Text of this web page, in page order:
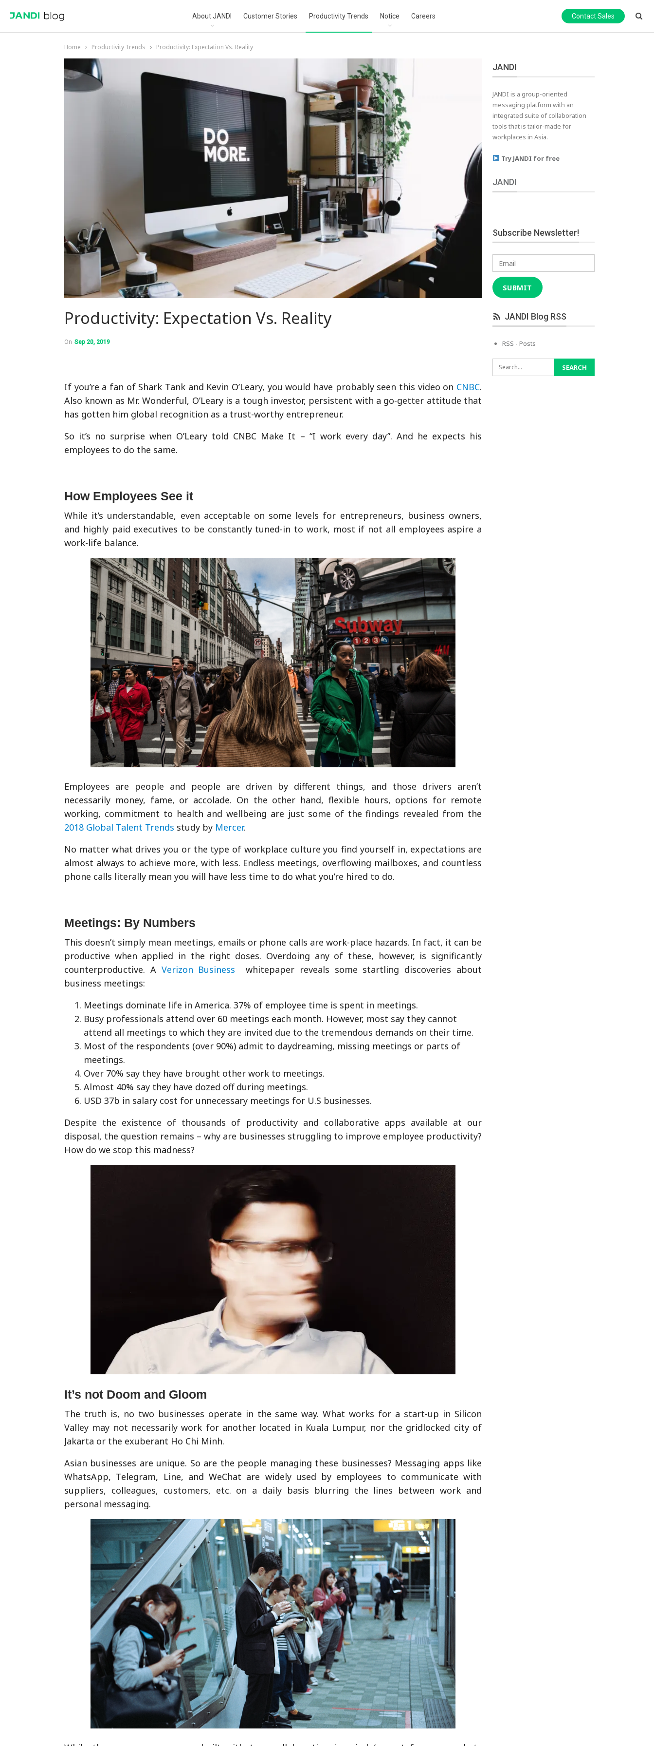
About JANDI Customer Stories Productivity Trends Notice Careers Contact Sales
Home Productivity Trends Productivity: Expectation Vs. Reality
Productivity: Expectation Vs. Reality
On Sep 20, 2019
If you’re a fan of Shark Tank and Kevin O’Leary, you would have probably seen this video on CNBC.
Also known as Mr. Wonderful, O’Leary is a tough investor, persistent with a go-getter attitude that
has gotten him global recognition as a trust-worthy entrepreneur.
So it’s no surprise when O’Leary told CNBC Make It – “I work every day”. And he expects his
employees to do the same.
How Employees See it
While it’s understandable, even acceptable on some levels for entrepreneurs, business owners,
and highly paid executives to be constantly tuned-in to work, most if not all employees aspire a
work-life balance.
Employees are people and people are driven by different things, and those drivers aren’t
necessarily money, fame, or accolade. On the other hand, flexible hours, options for remote
working, commitment to health and wellbeing are just some of the findings revealed from the
2018 Global Talent Trends study by Mercer.
No matter what drives you or the type of workplace culture you find yourself in, expectations are
almost always to achieve more, with less. Endless meetings, overflowing mailboxes, and countless
phone calls literally mean you will have less time to do what you’re hired to do.
Meetings: By Numbers
This doesn’t simply mean meetings, emails or phone calls are work-place hazards. In fact, it can be
productive when applied in the right doses. Overdoing any of these, however, is significantly
counterproductive. A Verizon Business whitepaper reveals some startling discoveries about
business meetings:
Meetings dominate life in America. 37% of employee time is spent in meetings.
Busy professionals attend over 60 meetings each month. However, most say they cannot
attend all meetings to which they are invited due to the tremendous demands on their time.
Most of the respondents (over 90%) admit to daydreaming, missing meetings or parts of
meetings.
Over 70% say they have brought other work to meetings.
Almost 40% say they have dozed off during meetings.
USD 37b in salary cost for unnecessary meetings for U.S businesses.
Despite the existence of thousands of productivity and collaborative apps available at our
disposal, the question remains – why are businesses struggling to improve employee productivity?
How do we stop this madness?
It’s not Doom and Gloom
The truth is, no two businesses operate in the same way. What works for a start-up in Silicon
Valley may not necessarily work for another located in Kuala Lumpur, nor the gridlocked city of
Jakarta or the exuberant Ho Chi Minh.
Asian businesses are unique. So are the people managing these businesses? Messaging apps like
WhatsApp, Telegram, Line, and WeChat are widely used by employees to communicate with
suppliers, colleagues, customers, etc. on a daily basis blurring the lines between work and
personal messaging.
JANDI
JANDI is a group-oriented
messaging platform with an
integrated suite of collaboration
tools that is tailor-made for
workplaces in Asia.
Try JANDI for free
JANDI
Subscribe Newsletter!
Email
SUBMIT
JANDI Blog RSS
RSS - Posts